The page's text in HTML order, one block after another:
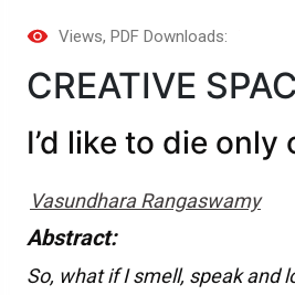
Views, PDF Downloads:
CREATIVE
I’d like to die only
Vasundhara Rangaswamy
Abstract:
So, what if I smell, speak and